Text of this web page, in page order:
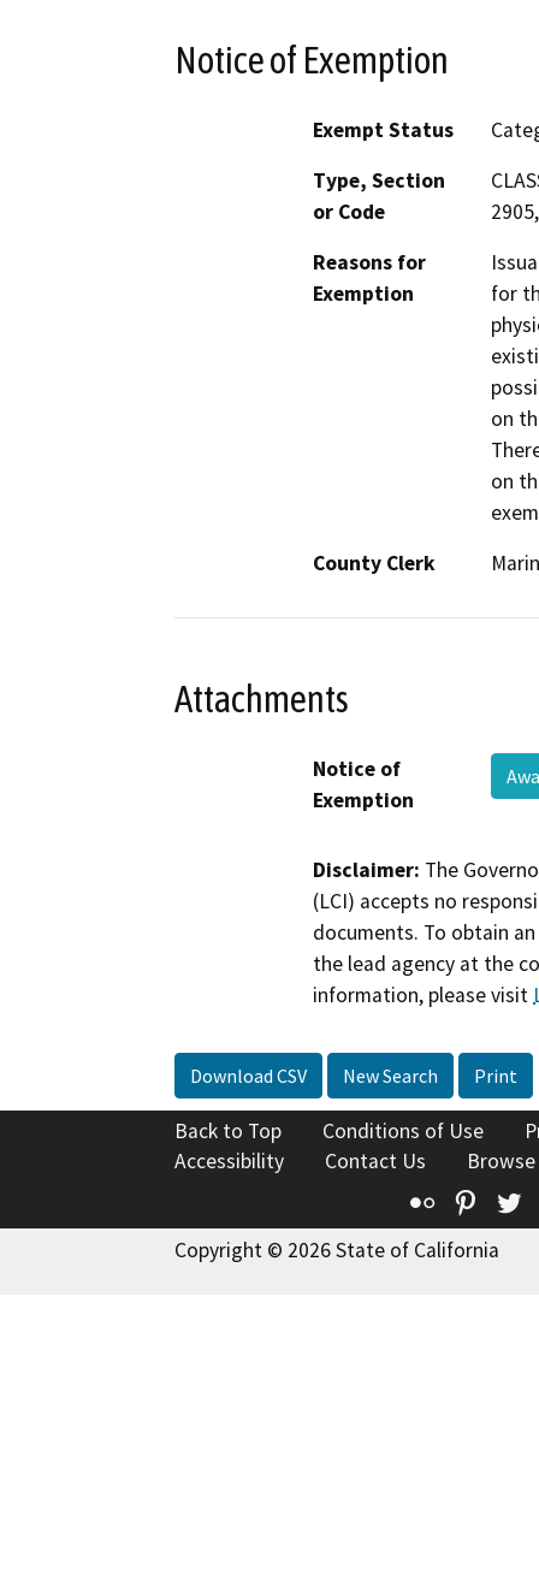
Notice of Exemption
Exempt Status
Type, Section
or Code
Reasons for
Exemption
for
on
on
County Clerk
Marin
Attachments
Notice of
Exemption
Disclaimer: The
(LCI) accepts no
documents. To obtain
the lead agency at the
information, please visit
Download CSV New Search Print
Back to Top Conditions of Use
Accessibility
Contact Us
Flickr
Copyright © 2026 State of California